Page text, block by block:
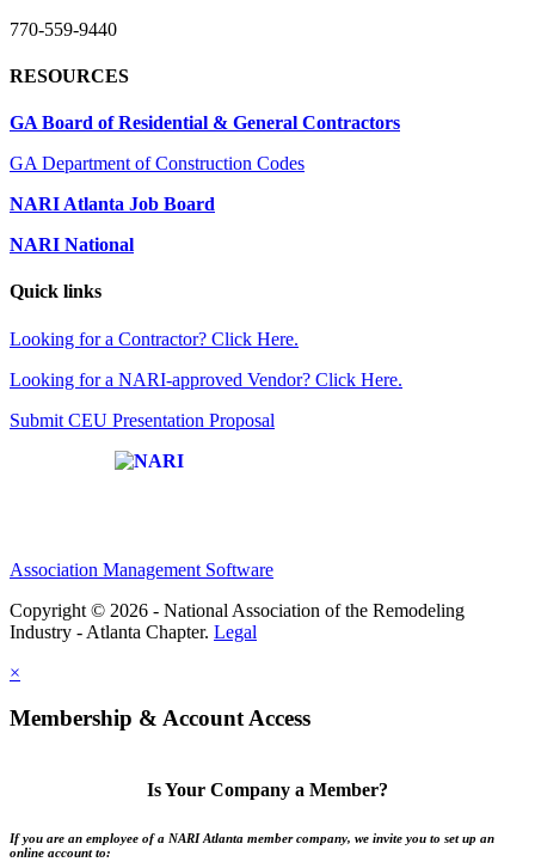
770-559-9440
RESOURCES
GA Board of Residential & General Contractors
GA Department of Construction Codes
NARI Atlanta Job Board
NARI National
Quick links
Looking for a Contractor? Click Here.
Looking for a NARI-approved Vendor? Click Here.
Submit CEU Presentation Proposal
Association Management Software
Copyright © 2026 - National Association of the Remodeling
Industry - Atlanta Chapter. Legal
×
Membership & Account Access
Is Your Company a Member?
If you are an employee of a NARI Atlanta member company, we invite you to set up an
online account to: